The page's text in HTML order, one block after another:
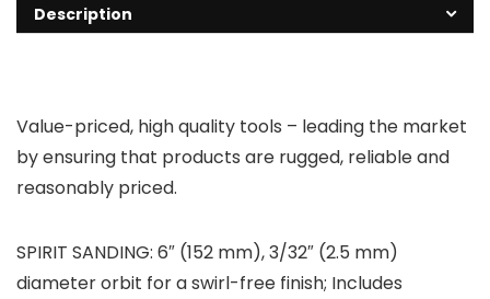
Description
Value-priced, high quality tools – leading the market
by ensuring that products are rugged, reliable and
reasonably priced.
SPIRIT SANDING: 6″ (152 mm), 3/32″ (2.5 mm)
diameter orbit for a swirl-free finish; Includes